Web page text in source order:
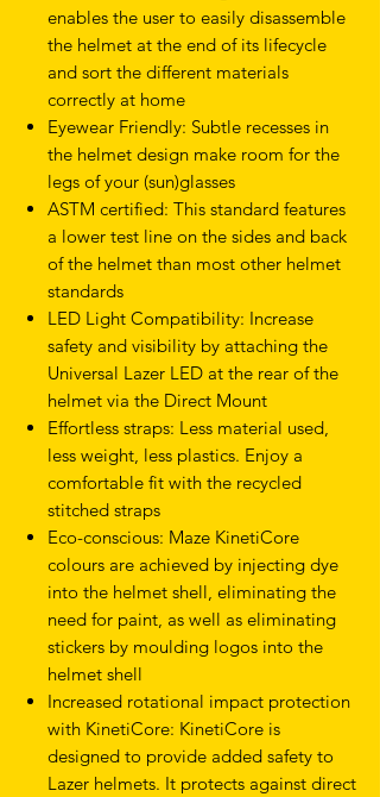
enables the user to easily disassemble
the helmet at the end of its lifecycle
and sort the different materials
correctly at home
Eyewear Friendly: Subtle recesses in
the helmet design make room for the
legs of your (sun)glasses
ASTM certified: This standard features
a lower test line on the sides and back
of the helmet than most other helmet
standards
LED Light Compatibility: Increase
safety and visibility by attaching the
Universal Lazer LED at the rear of the
helmet via the Direct Mount
Effortless straps: Less material used,
less weight, less plastics. Enjoy a
comfortable fit with the recycled
stitched straps
Eco-conscious: Maze KinetiCore
colours are achieved by injecting dye
into the helmet shell, eliminating the
need for paint, as well as eliminating
stickers by moulding logos into the
helmet shell
Increased rotational impact protection
with KinetiCore: KinetiCore is
designed to provide added safety to
Lazer helmets. It protects against direct